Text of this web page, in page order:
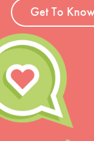
Get To